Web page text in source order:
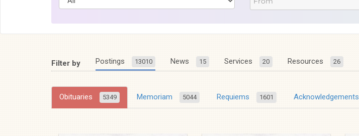
Filter by Postings 13010 News 15 Services 20 Resources 26
Obituaries 5349 Memoriam 5044 Requiems 1601 Acknowledgements